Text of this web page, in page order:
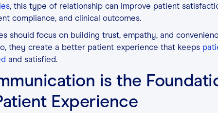
, this type of relationship can improve patient
compliance, and clinical outcomes.
should focus on building trust, empathy, and
they create a better patient experience that keeps
and satisfied.
is the
Experience